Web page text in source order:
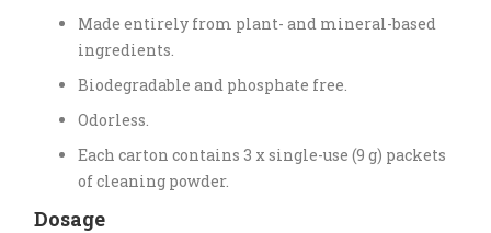
Made entirely from plant- and mineral-based
ingredients.
Biodegradable and phosphate free.
Odorless.
Each carton contains 3 x single-use (9 g) packets
of cleaning powder.
Dosage